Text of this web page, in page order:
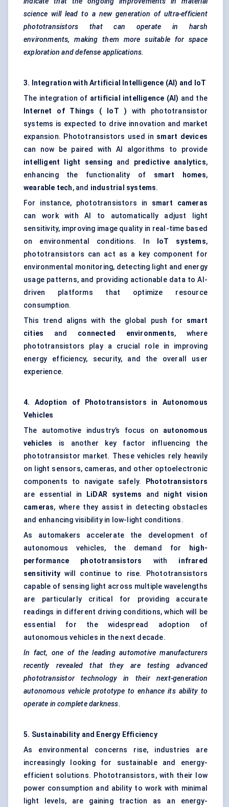
science will lead to a new generation of ultra-efficient
phototransistors that can operate in harsh
environments, making them more suitable for space
exploration and defense applications.
3. Integration with Artificial Intelligence (AI) and
IoT
The integration of artificial intelligence (AI) and the
Internet of Things (
IoT ) with phototransistor
systems is expected to drive innovation and market
expansion. Phototransistors used in smart devices
can now be paired with AI algorithms to provide
intelligent light sensing and predictive analytics,
enhancing the functionality of smart homes,
wearable tech, and industrial systems.
For instance, phototransistors in smart cameras
can work with AI to automatically adjust light
sensitivity, improving image quality in real-time based
on environmental conditions. In
IoT systems,
phototransistors can act as a key component for
environmental monitoring, detecting light and energy
usage patterns, and providing actionable data to AI-
driven platforms that optimize resource
consumption.
This trend aligns with the global push for smart
cities and connected environments, where
phototransistors play a crucial role in improving
energy efficiency, security, and the overall user
experience.
4. Adoption of Phototransistors in Autonomous
Vehicles
The automotive industry’s focus on autonomous
vehicles
is another key factor influencing the
phototransistor market. These vehicles rely heavily
on light sensors, cameras, and other optoelectronic
components to navigate safely.
Phototransistors
are essential in
LiDAR systems and night vision
cameras, where they assist in detecting obstacles
and enhancing visibility in low-light conditions.
As automakers accelerate the development of
autonomous vehicles, the demand for
high-
performance phototransistors with infrared
sensitivity will continue to rise. Phototransistors
capable of sensing light across multiple wavelengths
are particularly critical for providing accurate
readings in different driving conditions, which will be
essential for the widespread adoption of
autonomous vehicles in the next decade.
In fact, one of the leading automotive manufacturers
recently revealed that they are testing advanced
phototransistor technology in their next-generation
autonomous vehicle prototype to enhance its ability to
operate in complete darkness.
5. Sustainability and Energy Efficiency
As environmental concerns rise, industries are
increasingly looking for sustainable and energy-
efficient solutions. Phototransistors, with their low
power consumption and ability to work with minimal
light levels, are gaining traction as an energy-